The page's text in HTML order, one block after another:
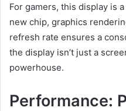
For gamers, this display is
new chip, graphics
refresh rate ensures a
the display isn’t just a
powerhouse.
Performance: